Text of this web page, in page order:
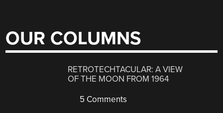
OUR COLUMNS
RETROTECHTACULAR: A VIEW
OF THE MOON FROM 1964
5 Comments